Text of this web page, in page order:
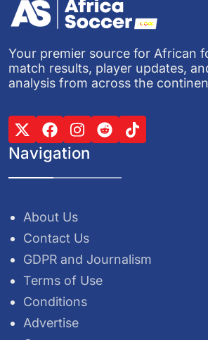
Your premier source for African
match results, player updates,
analysis from across the
Navigation
About Us
Contact Us
GDPR and Journalism
Terms of Use
Conditions
Advertise